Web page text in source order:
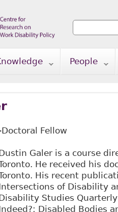
Search
Search
People
Fellow
Galer is a course
He received his
His recent
of Disability
Studies
Disabled Bodies